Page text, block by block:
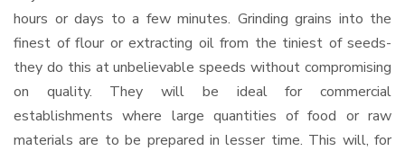
hours or days to a few minutes. Grinding grains into the
finest of flour or extracting oil from the tiniest of seeds-
they do this at unbelievable speeds without compromising
on quality. They will be ideal for commercial
establishments where large quantities of food or raw
materials are to be prepared in lesser time. This will, for